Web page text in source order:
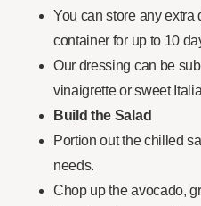
You can store any extra
container for up to 10
Our dressing can be
vinaigrette or sweet
Build the Salad
Portion out the chilled
needs.
Chop up the avocado,